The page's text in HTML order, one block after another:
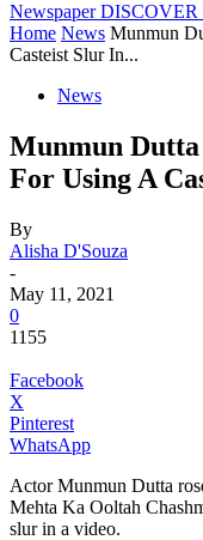
Newspaper
Home News Munmun
Casteist Slur In...
News
Munmun
For Using A
By
Alisha D'Souza
-
May 11, 2021
0
1155
Facebook
X
Pinterest
WhatsApp
Actor Munmun Dutta
Mehta Ka Ooltah
slur in a video.